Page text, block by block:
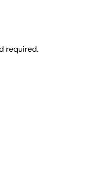
required.